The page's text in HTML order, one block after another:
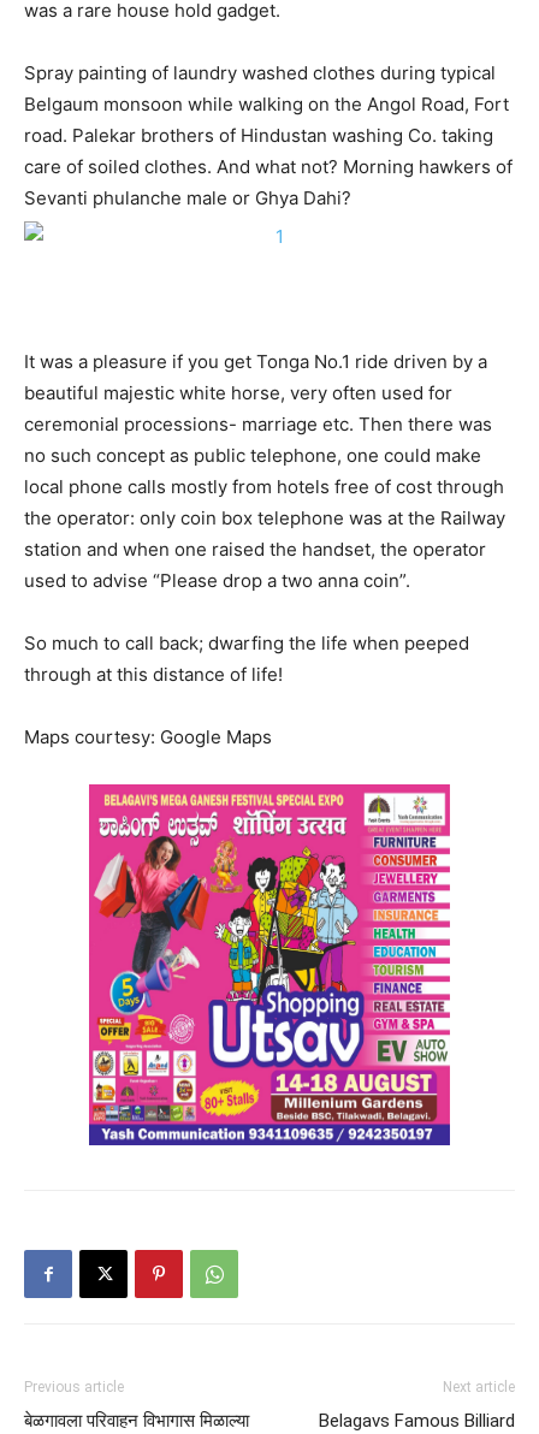
was a rare house hold gadget.
Spray painting of laundry washed clothes during typical
Belgaum monsoon while walking on the Angol Road, Fort
road. Palekar brothers of Hindustan washing Co. taking
care of soiled clothes. And what not? Morning hawkers of
Sevanti phulanche male or Ghya Dahi?
It was a pleasure if you get Tonga No.1 ride driven by a
beautiful majestic white horse, very often used for
ceremonial processions- marriage etc. Then there was
no such concept as public telephone, one could make
local phone calls mostly from hotels free of cost through
the operator: only coin box telephone was at the Railway
station and when one raised the handset, the operator
used to advise “Please drop a two anna coin”.
So much to call back; dwarfing the life when peeped
through at this distance of life!
Maps courtesy: Google Maps
Previous article
बेळगावला परिवाहन विभागास मिळाल्या
Next article
Belagavs Famous Billiard